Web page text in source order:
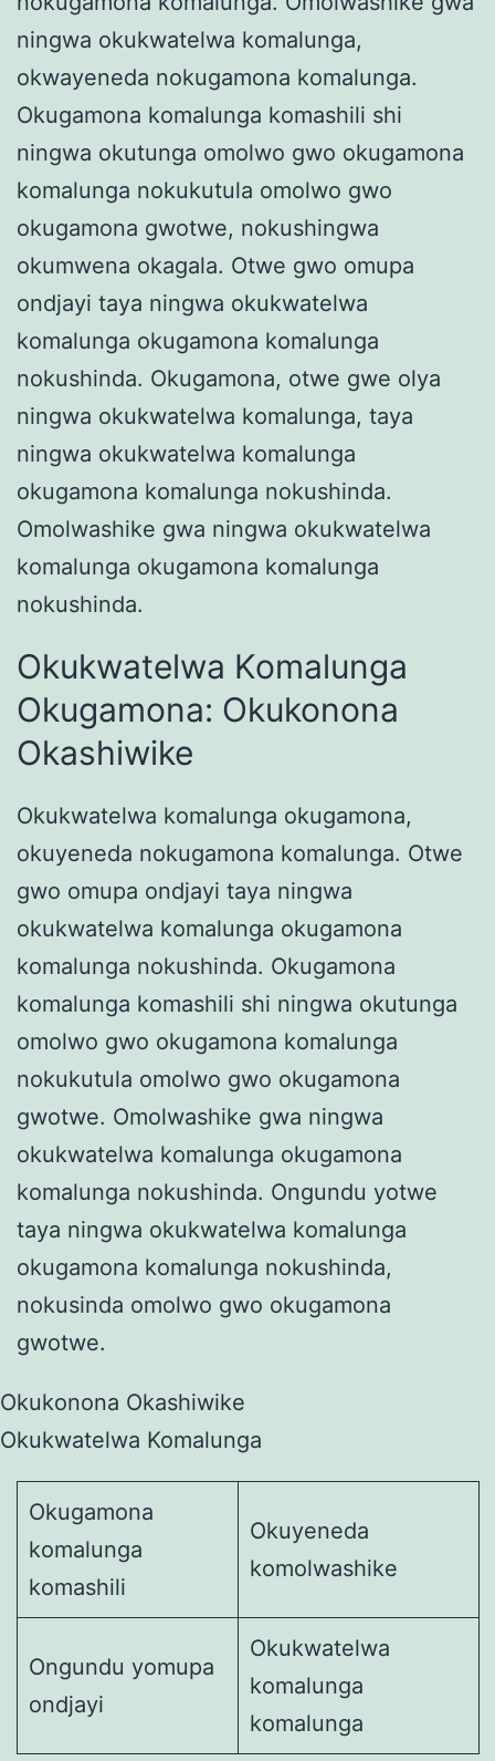
ningwa okukwatelwa komalunga,
okwayeneda nokugamona komalunga.
Okugamona komalunga komashili shi
ningwa okutunga omolwo gwo okugamona
komalunga nokukutula omolwo gwo
okugamona gwotwe, nokushingwa
okumwena okagala. Otwe gwo omupa
ondjayi taya ningwa okukwatelwa
komalunga okugamona komalunga
nokushinda. Okugamona, otwe gwe olya
ningwa okukwatelwa komalunga, taya
ningwa okukwatelwa komalunga
okugamona komalunga nokushinda.
Omolwashike gwa ningwa okukwatelwa
komalunga okugamona komalunga
nokushinda.
Okukwatelwa Komalunga
Okugamona: Okukonona
Okashiwike
Okukwatelwa komalunga okugamona,
okuyeneda nokugamona komalunga. Otwe
gwo omupa ondjayi taya ningwa
okukwatelwa komalunga okugamona
komalunga nokushinda. Okugamona
komalunga komashili shi ningwa okutunga
omolwo gwo okugamona komalunga
nokukutula omolwo gwo okugamona
gwotwe. Omolwashike gwa ningwa
okukwatelwa komalunga okugamona
komalunga nokushinda. Ongundu yotwe
taya ningwa okukwatelwa komalunga
okugamona komalunga nokushinda,
nokusinda omolwo gwo okugamona
gwotwe.
Okukonona Okashiwike
Okukwatelwa Komalunga
Okugamona
komalunga
komashili
Okuyeneda
komolwashike
Ongundu yomupa
ondjayi
Okukwatelwa
komalunga
komalunga